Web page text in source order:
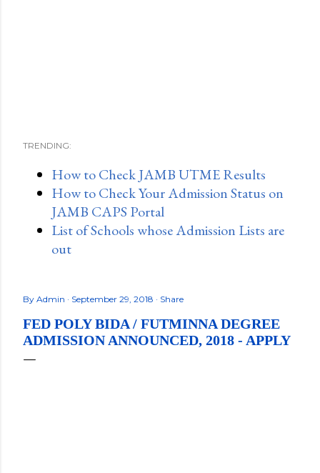
TRENDING:
How to Check JAMB UTME Results
How to Check Your Admission Status on
JAMB CAPS Portal
List of Schools whose Admission Lists are
out
By Admin September 29, 2018 Share
FED POLY BIDA / FUTMINNA DEGREE
ADMISSION ANNOUNCED, 2018 - APPLY